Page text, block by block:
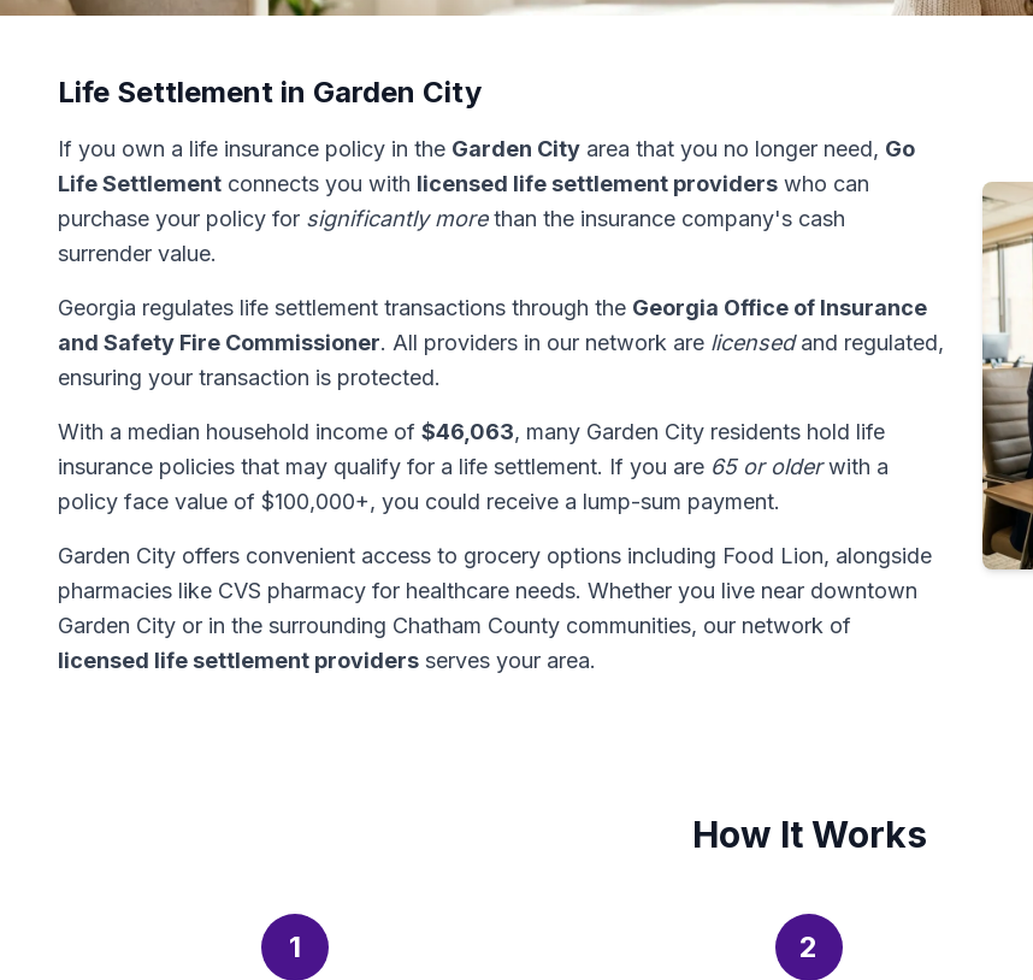
Life Settlement in Garden City
If you own a life insurance policy in the Garden City area that you no longer need, Go
Life Settlement connects you with licensed life settlement providers who can
purchase your policy for significantly morethan the insurance company's cash
surrender value.
Georgia regulates life settlement transactions through the Georgia Office of Insurance
and Safety Fire Commissioner. All providers in our network are licensedand regulated,
ensuring your transaction is protected.
With a median household income of $46,063, many Garden City residents hold life
insurance policies that may qualify for a life settlement. If you are 65 or olderwith a
policy face value of $100,000+, you could receive a lump-sum payment.
Garden City offers convenient access to grocery options including Food Lion, alongside
pharmacies like CVS pharmacy for healthcare needs. Whether you live near downtown
Garden City or in the surrounding Chatham County communities, our network of
licensed life settlement providers serves your area.
How It Works
1 2